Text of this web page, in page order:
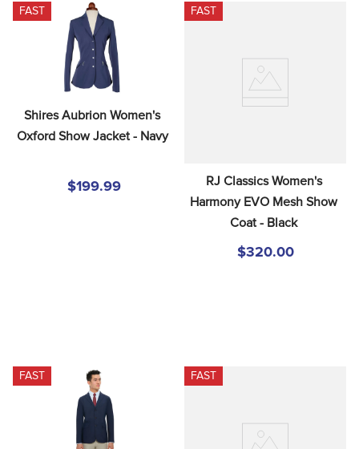
FAST
Shires Aubrion Women's
Oxford Show Jacket - Navy
$199.99
FAST
RJ Classics Women's
Harmony EVO Mesh Show
Coat - Black
$320.00
FAST FAST